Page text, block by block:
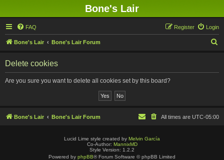
Bone's Lair
FAQ Login
Register
Bone's Lair Bone's Lair Forum
Delete cookies
Are you sure you want to delete all cookies set by this board?
Bone's Lair Bone's Lair Forum All times are UTC-05:00
Lucid Lime style created by Melvin García
Co-Author: MannixMD
Style Version: 1.2.2
Powered by phpBB® Forum Software © phpBB Limited